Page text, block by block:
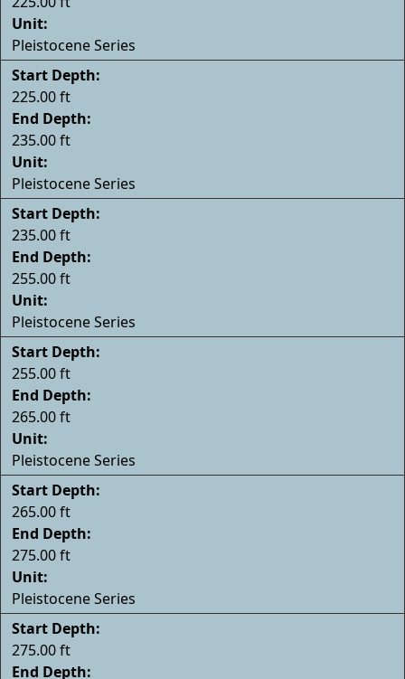
Unit:
Pleistocene Series
Start Depth:
225.00 ft
End Depth:
235.00 ft
Unit:
Pleistocene Series
Start Depth:
235.00 ft
End Depth:
255.00 ft
Unit:
Pleistocene Series
Start Depth:
255.00 ft
End Depth:
265.00 ft
Unit:
Pleistocene Series
Start Depth:
265.00 ft
End Depth:
275.00 ft
Unit:
Pleistocene Series
Start Depth:
275.00 ft
End Depth: